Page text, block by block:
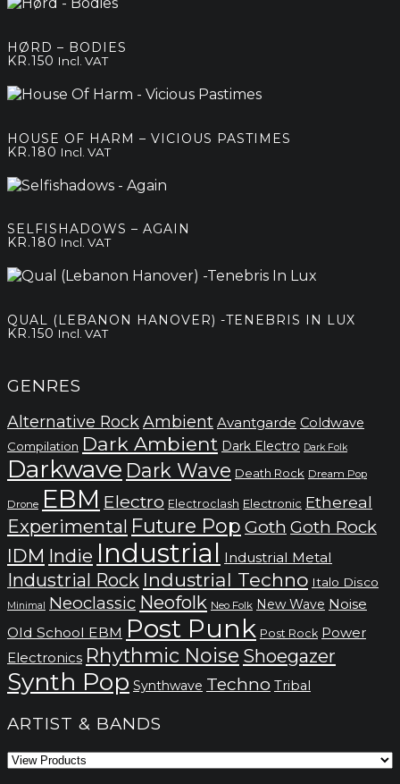
HØRD – BODIES
KR.150 Incl. VAT
HOUSE OF HARM – VICIOUS PASTIMES
KR.180 Incl. VAT
SELFISHADOWS – AGAIN
KR.180 Incl. VAT
QUAL (LEBANON HANOVER) -TENEBRIS IN LUX
KR.150 Incl. VAT
GENRES
Alternative RockAmbient Avantgarde Coldwave
Compilation Dark Ambient Dark Electro Dark Folk
Darkwave Dark Wave Death Rock Dream Pop
Drone EBM Electro Electroclash Electronic Ethereal
Experimental Future Pop Goth Goth Rock
IDM Indie Industrial Industrial Metal
Industrial Rock Industrial Techno Italo Disco
Minimal Neoclassic Neofolk Neo Folk New Wave Noise
Old School EBM Post Punk Post Rock Power
Electronics Rhythmic Noise Shoegazer
Synth Pop Synthwave Techno Tribal
ARTIST & BANDS